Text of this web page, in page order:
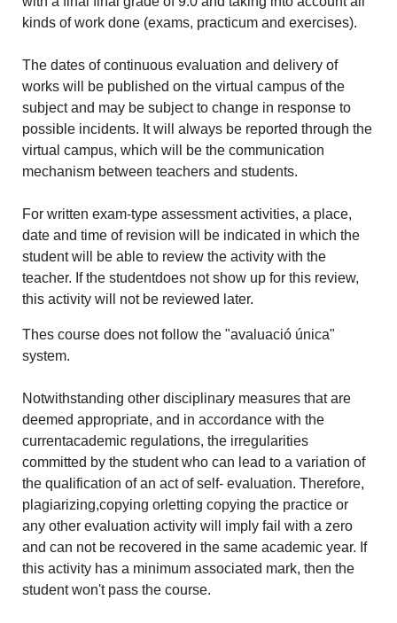
kinds of work done (exams, practicum and exercises).
The dates of continuous evaluation and delivery of
works will be published on the virtual campus of the
subject and may be subject to change in response to
possible incidents. It will always be reported through the
virtual campus, which will be the communication
mechanism between teachers and students.
For written exam-type assessment activities, a place,
date and time of revision will be indicated in which the
student will be able to review the activity with the
teacher. If the studentdoes not show up for this review,
this activity will not be reviewed later.
Thes course does not follow the "avaluació única"
system.
Notwithstanding other disciplinary measures that are
deemed appropriate, and in accordance with the
currentacademic regulations, the irregularities
committed by the student who can lead to a variation of
the qualification of an act of self- evaluation. Therefore,
plagiarizing,copying orletting copying the practice or
any other evaluation activity will imply fail with a zero
and can not be recovered in the same academic year. If
this activity has a minimum associated mark, then the
student won't pass the course.